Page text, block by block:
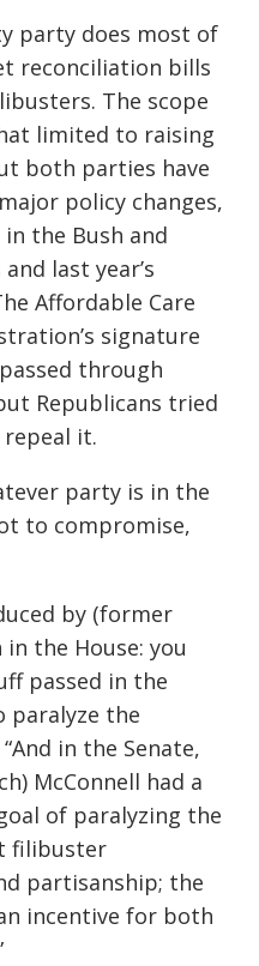
party does most of
reconciliation bills
The scope
limited to raising
both parties have
policy changes,
the Bush and
last year’s
Affordable Care
signature
through
Republicans tried
it.
party is in the
to compromise,
by (former
the House: you
passed in the
paralyze the
in the Senate,
McConnell had a
of paralyzing the
filibuster
partisanship; the
incentive for both